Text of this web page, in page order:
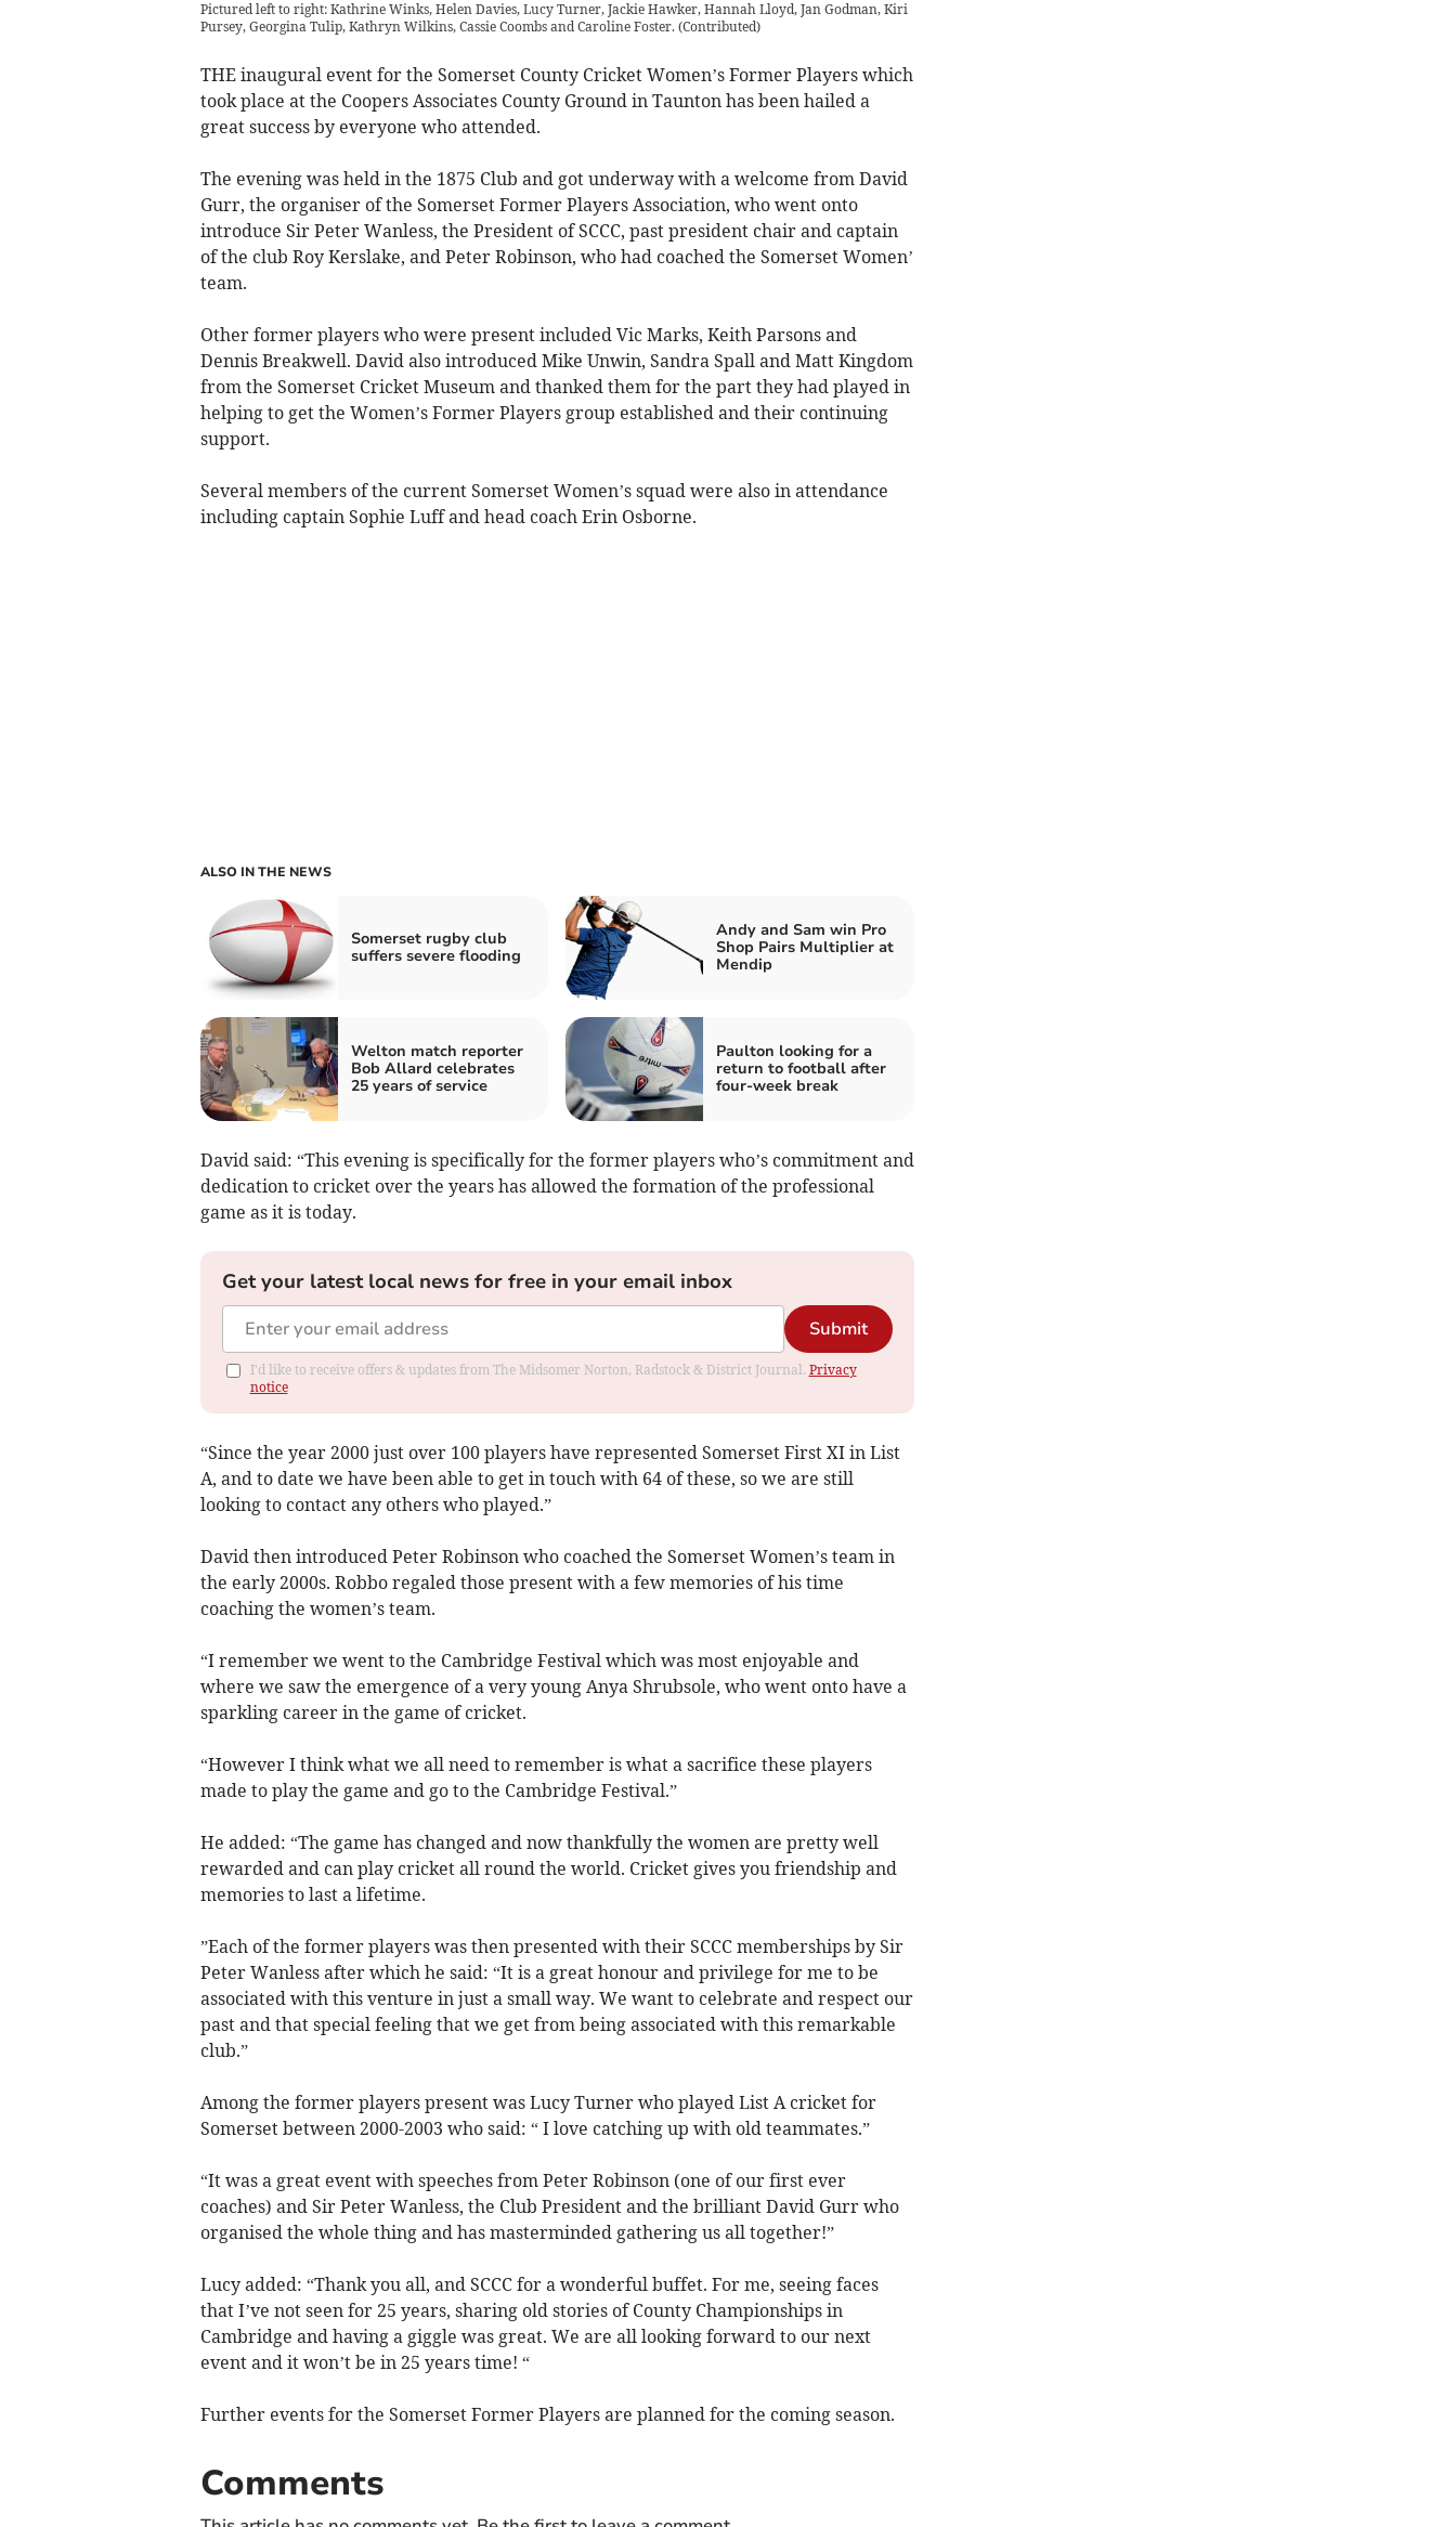
Pictured left to right: Kathrine Winks, Helen Davies, Lucy Turner, Jackie Hawker, Hannah Lloyd, Jan Godman, Kiri
Pursey, Georgina Tulip, Kathryn Wilkins, Cassie Coombs and Caroline Foster.(Contributed)
THE inaugural event for the Somerset County Cricket Women’s Former Players which
took place at the Coopers Associates County Ground in Taunton has been hailed a
great success by everyone who attended.
The evening was held in the 1875 Club and got underway with a welcome from David
Gurr, the organiser of the Somerset Former Players Association, who went onto
introduce Sir Peter Wanless, the President of SCCC, past president chair and captain
of the club Roy Kerslake, and Peter Robinson, who had coached the Somerset Women’
team.
Other former players who were present included Vic Marks, Keith Parsons and
Dennis Breakwell. David also introduced Mike Unwin, Sandra Spall and Matt Kingdom
from the Somerset Cricket Museum and thanked them for the part they had played in
helping to get the Women’s Former Players group established and their continuing
support.
Several members of the current Somerset Women’s squad were also in attendance
including captain Sophie Luff and head coach Erin Osborne.
ALSO IN THE NEWS
Somerset rugby club
suffers severe flooding
Andy and Sam win Pro
Shop Pairs Multiplier at
Mendip
Welton match reporter
Bob Allard celebrates
25 years of service
Paulton looking for a
return to football after
four-week break
David said: “This evening is specifically for the former players who’s commitment and
dedication to cricket over the years has allowed the formation of the professional
game as it is today.
Get your latest local news for free in your email inbox
Submit
I'd like to receive offers & updates from The Midsomer Norton, Radstock & District Journal. Privacy
notice
“Since the year 2000 just over 100 players have represented Somerset First XI in List
A, and to date we have been able to get in touch with 64 of these, so we are still
looking to contact any others who played.”
David then introduced Peter Robinson who coached the Somerset Women’s team in
the early 2000s. Robbo regaled those present with a few memories of his time
coaching the women’s team.
“I remember we went to the Cambridge Festival which was most enjoyable and
where we saw the emergence of a very young Anya Shrubsole, who went onto have a
sparkling career in the game of cricket.
“However I think what we all need to remember is what a sacrifice these players
made to play the game and go to the Cambridge Festival.”
He added: “The game has changed and now thankfully the women are pretty well
rewarded and can play cricket all round the world. Cricket gives you friendship and
memories to last a lifetime.
”Each of the former players was then presented with their SCCC memberships by Sir
Peter Wanless after which he said: “It is a great honour and privilege for me to be
associated with this venture in just a small way. We want to celebrate and respect our
past and that special feeling that we get from being associated with this remarkable
club.”
Among the former players present was Lucy Turner who played List A cricket for
Somerset between 2000-2003 who said: “ I love catching up with old teammates.”
“It was a great event with speeches from Peter Robinson (one of our first ever
coaches) and Sir Peter Wanless, the Club President and the brilliant David Gurr who
organised the whole thing and has masterminded gathering us all together!”
Lucy added: “Thank you all, and SCCC for a wonderful buffet. For me, seeing faces
that I’ve not seen for 25 years, sharing old stories of County Championships in
Cambridge and having a giggle was great. We are all looking forward to our next
event and it won’t be in 25 years time! “
Further events for the Somerset Former Players are planned for the coming season.
Comments